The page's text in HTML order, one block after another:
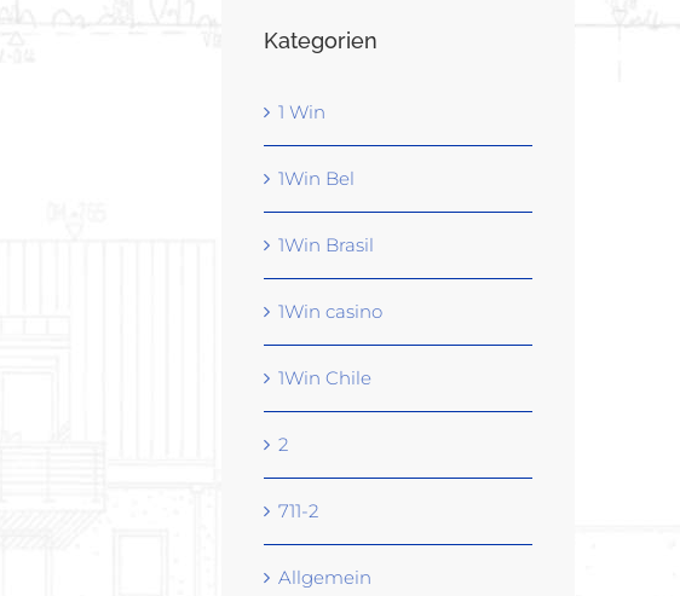
Kategorien
1 Win
1Win Bel
1Win Brasil
1Win casino
1Win Chile
2
711-2
Allgemein